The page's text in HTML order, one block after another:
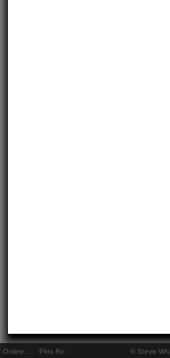
Online: Pkts Rx: © Steve